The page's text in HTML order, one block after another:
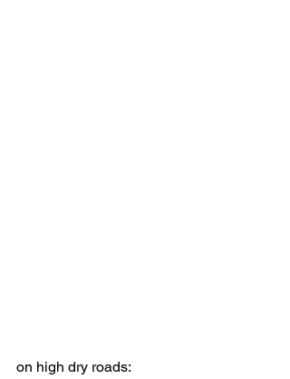
on high dry roads: